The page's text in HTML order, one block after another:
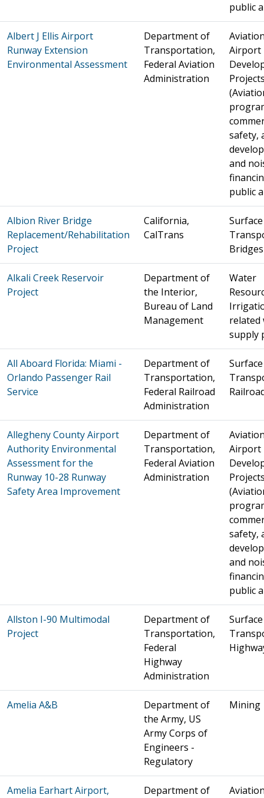
public
Albert J Ellis Airport
Runway Extension
Environmental Assessment
Department of
Transportation,
Federal Aviation
Administration
Airport
safety,
and
public
Albion River Bridge
Replacement/Rehabilitation
Project
California,
CalTrans
Surface
Bridges
Alkali Creek Reservoir
Project
Department of
the Interior,
Bureau of Land
Management
Water
related
supply
All Aboard Florida: Miami -
Orlando Passenger Rail
Service
Department of
Transportation,
Federal Railroad
Administration
Surface
Allegheny County Airport
Authority Environmental
Assessment for the
Runway 10-28 Runway
Safety Area Improvement
Department of
Transportation,
Federal Aviation
Administration
Airport
safety,
and
public
Allston I-90 Multimodal
Project
Department of
Transportation,
Federal
Highway
Administration
Surface
Amelia A&B
Department of
the Army, US
Army Corps of
Engineers -
Regulatory
Mining
Amelia Earhart Airport, Department of